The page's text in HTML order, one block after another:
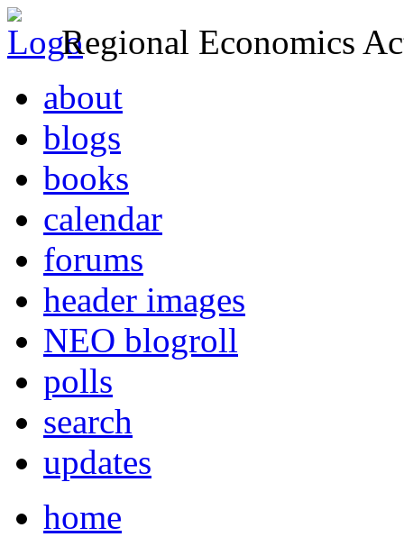
Regional Economics
about
blogs
books
calendar
forums
header images
NEO blogroll
polls
search
updates
home